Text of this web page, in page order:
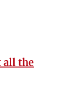
all the